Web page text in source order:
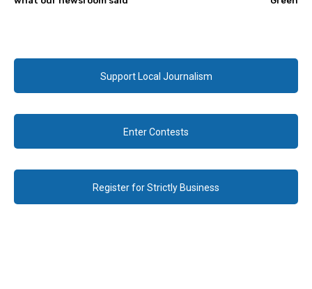
Support Local Journalism
Enter Contests
Register for Strictly Business